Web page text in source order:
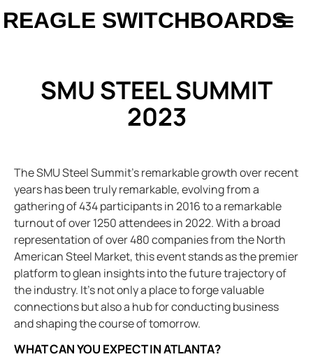
REAGLE SWITCHBOARDS
SMU STEEL SUMMIT
2023
The SMU Steel Summit’s remarkable growth over recent
years has been truly remarkable, evolving from a
gathering of 434 participants in 2016 to a remarkable
turnout of over 1250 attendees in 2022. With a broad
representation of over 480 companies from the North
American Steel Market, this event stands as the premier
platform to glean insights into the future trajectory of
the industry. It’s not only a place to forge valuable
connections but also a hub for conducting business
and shaping the course of tomorrow.
WHAT CAN YOU EXPECT IN ATLANTA?